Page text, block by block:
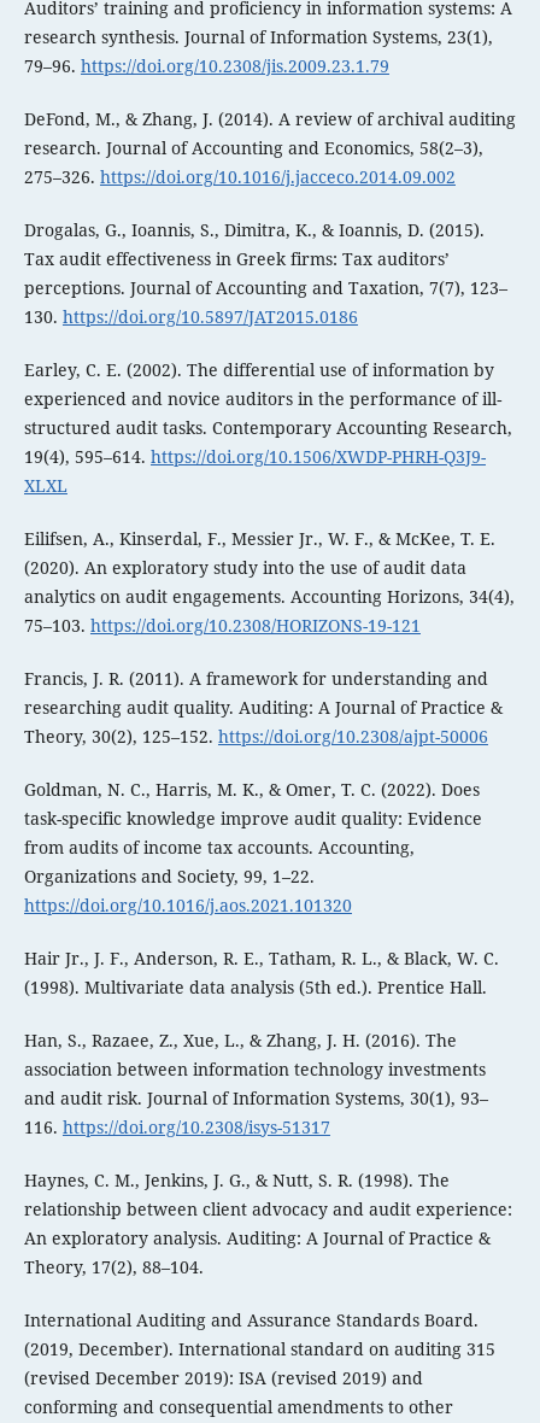
Auditors’ training and proficiency in information systems: A
research synthesis. Journal of Information Systems, 23(1),
79–96. https://doi.org/10.2308/jis.2009.23.1.79
DeFond, M., & Zhang, J. (2014). A review of archival auditing
research. Journal of Accounting and Economics, 58(2–3),
275–326. https://doi.org/10.1016/j.jacceco.2014.09.002
Drogalas, G., Ioannis, S., Dimitra, K., & Ioannis, D. (2015).
Tax audit effectiveness in Greek firms: Tax auditors’
perceptions. Journal of Accounting and Taxation, 7(7), 123–
130. https://doi.org/10.5897/JAT2015.0186
Earley, C. E. (2002). The differential use of information by
experienced and novice auditors in the performance of ill‐
structured audit tasks. Contemporary Accounting Research,
19(4), 595–614. https://doi.org/10.1506/XWDP-PHRH-Q3J9-
XLXL
Eilifsen, A., Kinserdal, F., Messier Jr., W. F., & McKee, T. E.
(2020). An exploratory study into the use of audit data
analytics on audit engagements. Accounting Horizons, 34(4),
75–103. https://doi.org/10.2308/HORIZONS-19-121
Francis, J. R. (2011). A framework for understanding and
researching audit quality. Auditing: A Journal of Practice &
Theory, 30(2), 125–152. https://doi.org/10.2308/ajpt-50006
Goldman, N. C., Harris, M. K., & Omer, T. C. (2022). Does
task-specific knowledge improve audit quality: Evidence
from audits of income tax accounts. Accounting,
Organizations and Society, 99, 1–22.
https://doi.org/10.1016/j.aos.2021.101320
Hair Jr., J. F., Anderson, R. E., Tatham, R. L., & Black, W. C.
(1998). Multivariate data analysis (5th ed.). Prentice Hall.
Han, S., Razaee, Z., Xue, L., & Zhang, J. H. (2016). The
association between information technology investments
and audit risk. Journal of Information Systems, 30(1), 93–
116. https://doi.org/10.2308/isys-51317
Haynes, C. M., Jenkins, J. G., & Nutt, S. R. (1998). The
relationship between client advocacy and audit experience:
An exploratory analysis. Auditing: A Journal of Practice &
Theory, 17(2), 88–104.
International Auditing and Assurance Standards Board.
(2019, December). International standard on auditing 315
(revised December 2019): ISA (revised 2019) and
conforming and consequential amendments to other